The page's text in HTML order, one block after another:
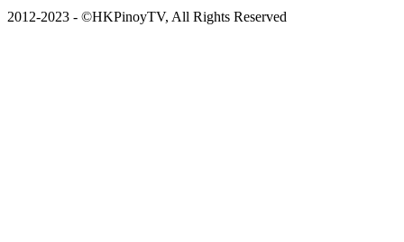
2012-2023 - ©HKPinoyTV, All Rights Reserved